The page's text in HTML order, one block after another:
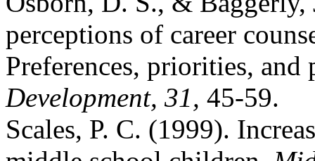
perceptions of career
Preferences, priorities,
Development, 31, 45-59.
Scales, P. C. (1999).